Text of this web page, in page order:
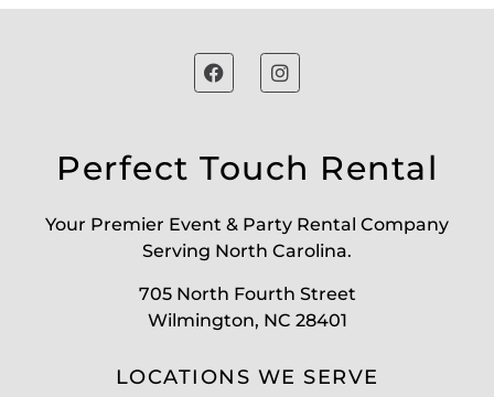
Perfect Touch Rental
Your Premier Event & Party Rental Company
Serving North Carolina.
705 North Fourth Street
Wilmington, NC 28401
LOCATIONS WE SERVE